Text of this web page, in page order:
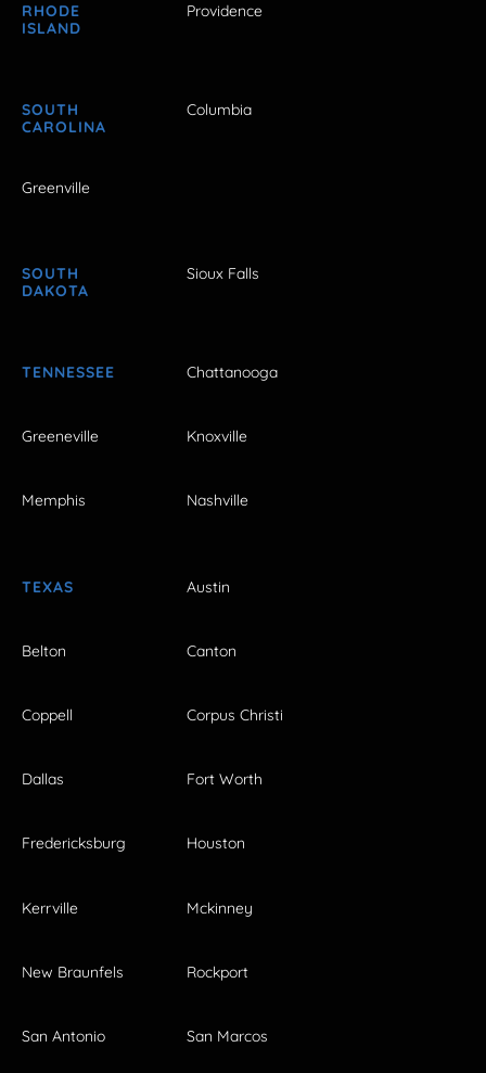
RHODE
ISLAND
Providence
SOUTH
CAROLINA
Columbia
Greenville
SOUTH
DAKOTA
Sioux Falls
TENNESSEE Chattanooga
Greeneville Knoxville
Memphis Nashville
TEXAS Austin
Belton Canton
Coppell Corpus Christi
Dallas Fort Worth
Fredericksburg Houston
Kerrville Mckinney
New Braunfels Rockport
San Antonio San Marcos